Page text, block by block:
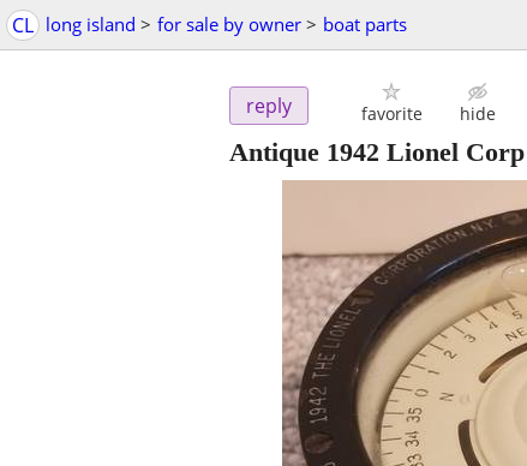
CL long island > for sale by owner > boat parts
reply favorite hide
Antique 1942 Lionel